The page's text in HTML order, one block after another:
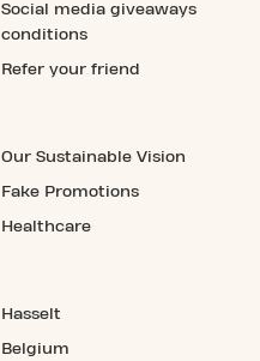
Social media giveaways
conditions
Refer your friend
Our Sustainable Vision
Fake Promotions
Healthcare
Hasselt
Belgium